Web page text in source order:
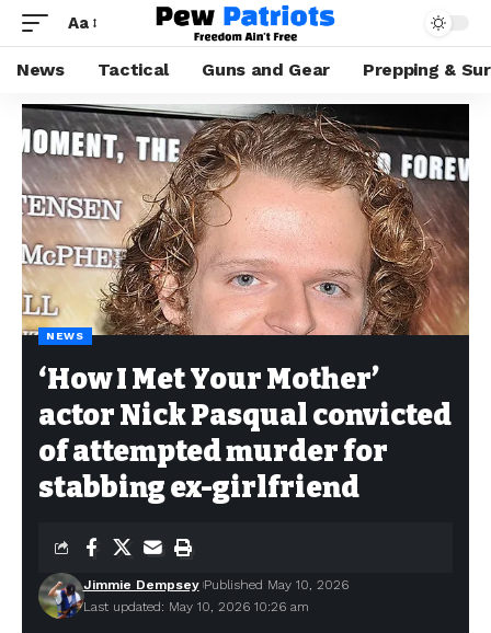
Aa
News Tactical Guns and Gear Prepping &
NEWS
‘How I Met Your Mother’
actor Nick Pasqual convicted
of attempted murder for
stabbing ex-girlfriend
Last updated: May 10, 2026 10:26 am
Jimmie Dempsey Published May 10, 2026